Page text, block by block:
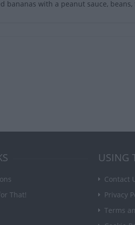
with a peanut sauce, beans,
That!
USING
Contact
Privacy
Terms